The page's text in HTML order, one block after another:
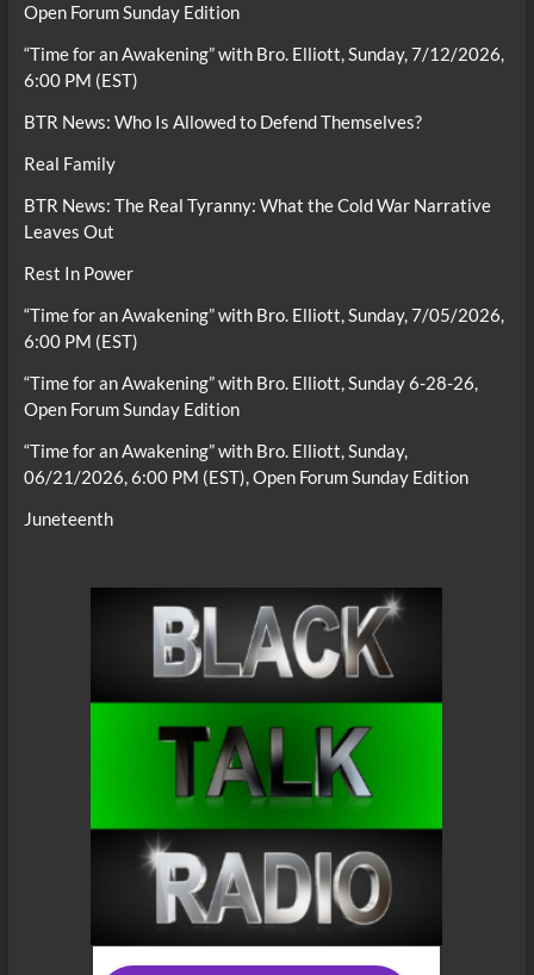
Open Forum Sunday Edition
“Time for an Awakening” with Bro. Elliott, Sunday, 7/12/2026,
6:00 PM (EST)
BTR News: Who Is Allowed to Defend Themselves?
Real Family
BTR News: The Real Tyranny: What the Cold War Narrative
Leaves Out
Rest In Power
“Time for an Awakening” with Bro. Elliott, Sunday, 7/05/2026,
6:00 PM (EST)
“Time for an Awakening” with Bro. Elliott, Sunday 6-28-26,
Open Forum Sunday Edition
“Time for an Awakening” with Bro. Elliott, Sunday,
06/21/2026, 6:00 PM (EST), Open Forum Sunday Edition
Juneteenth